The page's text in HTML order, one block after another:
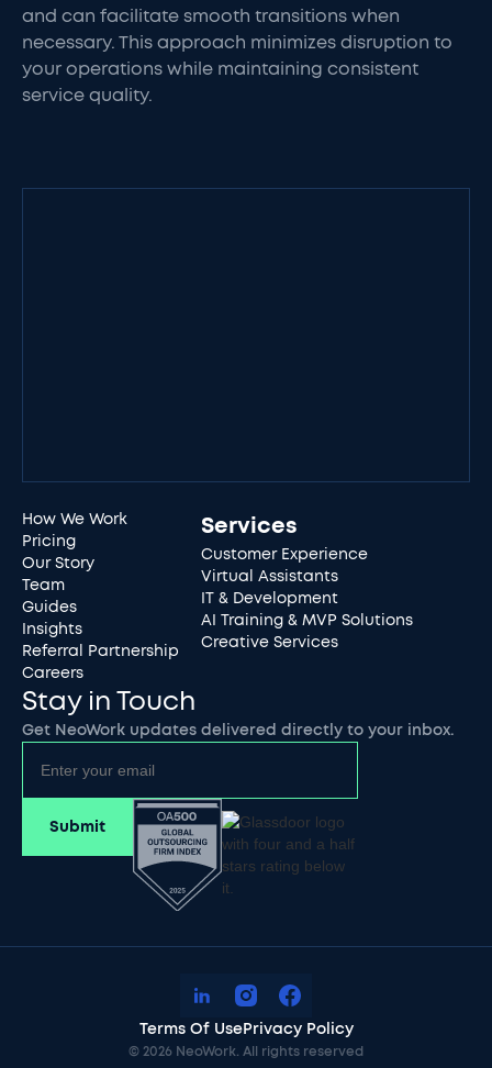
and can facilitate smooth transitions when
necessary. This approach minimizes disruption to
your operations while maintaining consistent
service quality.
How We Work
Pricing
Our Story
Team
Guides
Insights
Referral Partnership
Careers
Services
Customer Experience
Virtual Assistants
IT & Development
AI Training & MVP Solutions
Creative Services
Stay in Touch
Get NeoWork updates delivered directly to your inbox.
© 2026 NeoWork. All rights reserved
Terms Of UsePrivacy Policy